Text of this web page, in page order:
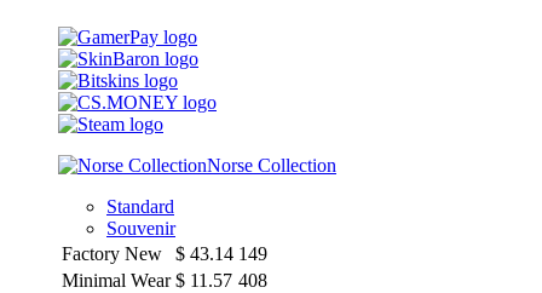
Norse Collection
Standard
Souvenir
Factory New
$ 43.14 149
Minimal Wear $ 11.57 408